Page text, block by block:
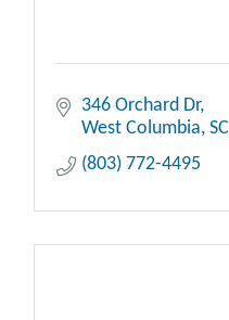
346 Orchard Dr
West Columbia SC
(803) 772-4495